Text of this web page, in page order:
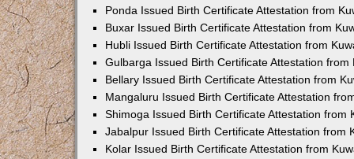
Ponda Issued Birth Certificate Attestation from
Buxar Issued Birth Certificate Attestation from
Hubli Issued Birth Certificate Attestation from
Gulbarga Issued Birth Certificate Attestation from
Bellary Issued Birth Certificate Attestation from
Mangaluru Issued Birth Certificate Attestation
Shimoga Issued Birth Certificate Attestation from
Jabalpur Issued Birth Certificate Attestation from
Kolar Issued Birth Certificate Attestation from